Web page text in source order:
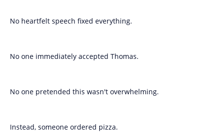
No heartfelt speech fixed everything.
No one immediately accepted Thomas.
No one pretended this wasn't overwhelming.
Instead, someone ordered pizza.